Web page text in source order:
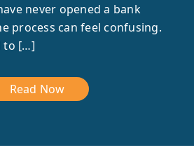
never opened a bank
process can feel confusing.
to […]
Read Now